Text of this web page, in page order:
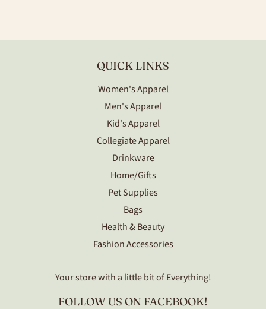
QUICK LINKS
Women's Apparel
Men's Apparel
Kid's Apparel
Collegiate Apparel
Drinkware
Home/Gifts
Pet Supplies
Bags
Health & Beauty
Fashion Accessories
Your store with a little bit of Everything!
FOLLOW US ON FACEBOOK!